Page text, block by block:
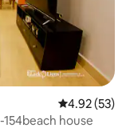
4.92 out of 5
4.92 (53)
house